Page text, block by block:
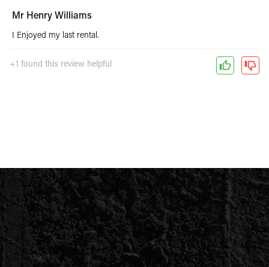
Mr Henry Williams
I Enjoyed my last rental.
+1 found this review helpful